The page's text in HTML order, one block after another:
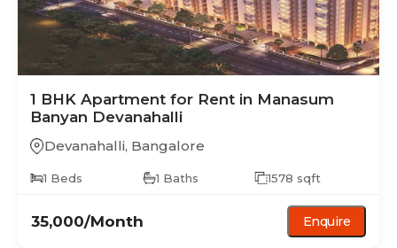
1 BHK Apartment for Rent in Manasum
Banyan Devanahalli
Devanahalli, Bangalore
1 Beds 1 Baths 1578 sqft
35,000/Month Enquire